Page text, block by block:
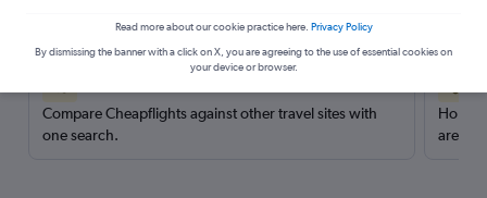
rental cars through Cheapflights
Compare Cheapflights against other travel sites with
one search.
are
Read more about our cookie practice here. Privacy Policy
By dismissing the banner with a click on X, you are agreeing to the use of essential cookies on
your device or browser.